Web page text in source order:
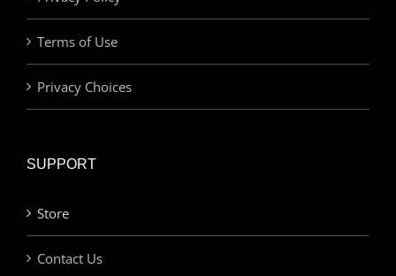
Terms of Use
Privacy Choices
SUPPORT
Store
Contact Us